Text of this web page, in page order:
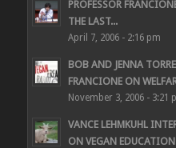
PROFESSOR
THE LAST...
April 7, 2006 - 2:16 pm
BOB AND JENNA
FRANCIONE ON
November 3, 2006 - 3:21
VANCE LEHMKUHL
ON VEGAN